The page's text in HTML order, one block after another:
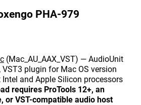
PHA-979
(Mac_AU_AAX_VST) — AudioUnit
VST3 plugin for Mac OS version
and Apple Silicon processors
requires ProTools 12+, an
or VST-compatible audio host